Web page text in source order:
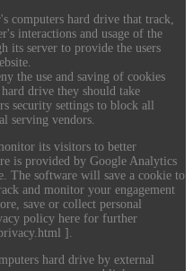
computers hard drive that track,
interactions and usage of the
its server to provide the users
the use and saving of cookies
drive they should take
security settings to block all
serving vendors.
its visitors to better
is provided by Google Analytics
The software will save a cookie to
and monitor your engagement
save or collect personal
policy here for further
].
hard drive by external